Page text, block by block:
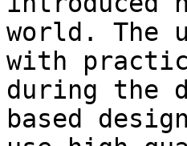
world. The
with
during the
based